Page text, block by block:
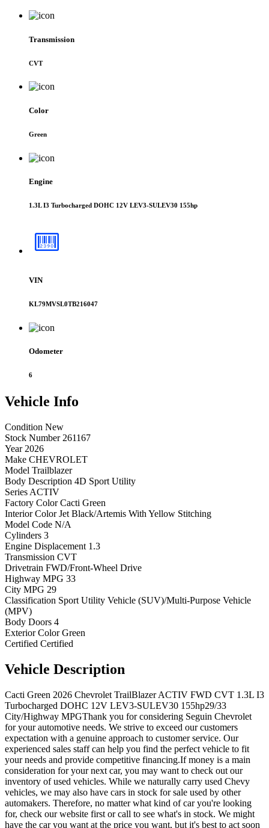
Transmission
CVT
Color
Green
Engine
1.3L I3 Turbocharged DOHC 12V LEV3-SULEV30 155hp
VIN
KL79MVSL0TB216047
Odometer
6
Vehicle Info
Condition New
Stock Number 261167
Year 2026
Make CHEVROLET
Model Trailblazer
Body Description 4D Sport Utility
Series ACTIV
Factory Color Cacti Green
Interior Color Jet Black/Artemis With Yellow Stitching
Model Code N/A
Cylinders 3
Engine Displacement 1.3
Transmission CVT
Drivetrain FWD/Front-Wheel Drive
Highway MPG 33
City MPG 29
Classification Sport Utility Vehicle (SUV)/Multi-Purpose Vehicle
(MPV)
Body Doors 4
Exterior Color Green
Certified Certified
Vehicle Description
Cacti Green 2026 Chevrolet TrailBlazer ACTIV FWD CVT 1.3L I3
Turbocharged DOHC 12V LEV3-SULEV30 155hp29/33
City/Highway MPGThank you for considering Seguin Chevrolet
for your automotive needs. We strive to exceed our customers
expectation with a genuine approach to customer service. Our
experienced sales staff can help you find the perfect vehicle to fit
your needs and provide competitive financing.If money is a main
consideration for your next car, you may want to check out our
inventory of used vehicles. While we naturally carry used Chevy
vehicles, we may also have cars in stock for sale used by other
automakers. Therefore, no matter what kind of car you're looking
for, check our website first or call to see what's in stock. We might
have the car you want at the price you want, but it's best to act soon